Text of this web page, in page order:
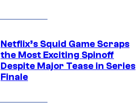
Netflix’s Squid Game Scraps
the Most Exciting Spinoff
Despite Major Tease in Series
Finale